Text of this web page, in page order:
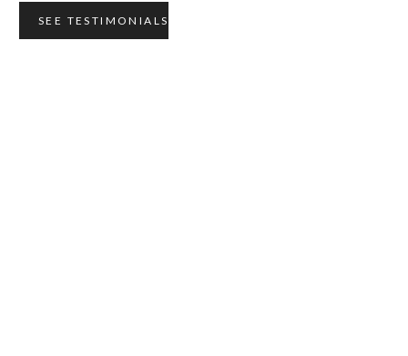
SEE TESTIMONIALS